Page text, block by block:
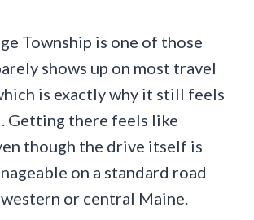
Township is one of those
shows up on most travel
is exactly why it still feels
Getting there feels like
though the drive itself is
on a standard road
or central Maine.